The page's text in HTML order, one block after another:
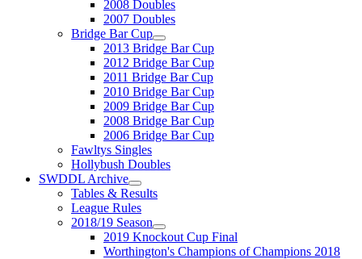
2008 Doubles
2007 Doubles
Bridge Bar Cup
2013 Bridge Bar Cup
2012 Bridge Bar Cup
2011 Bridge Bar Cup
2010 Bridge Bar Cup
2009 Bridge Bar Cup
2008 Bridge Bar Cup
2006 Bridge Bar Cup
Fawltys Singles
Hollybush Doubles
SWDDL Archive
Tables & Results
League Rules
2018/19 Season
2019 Knockout Cup Final
Worthington's Champions of Champions 2018